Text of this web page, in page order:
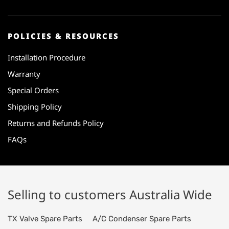
POLICIES & RESOURCES
Installation Procedure
Warranty
Special Orders
Shipping Policy
Returns and Refunds Policy
FAQs
Selling to customers Australia Wide
TX Valve Spare Parts A/C Condenser Spare Parts